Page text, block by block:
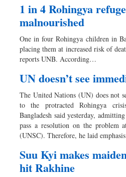
1 in 4 Rohingya
malnourished
One in four Rohingya children in
placing them at increased risk of
reports UNB. According…
UN doesn’t see
The United Nations (UN) does not
to the protracted Rohingya
Bangladesh said yesterday,
pass a resolution on the problem
(UNSC). Therefore, he laid
Suu Kyi makes
hit Rakhine